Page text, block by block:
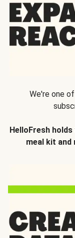
We're one
HelloFresh
meal kit